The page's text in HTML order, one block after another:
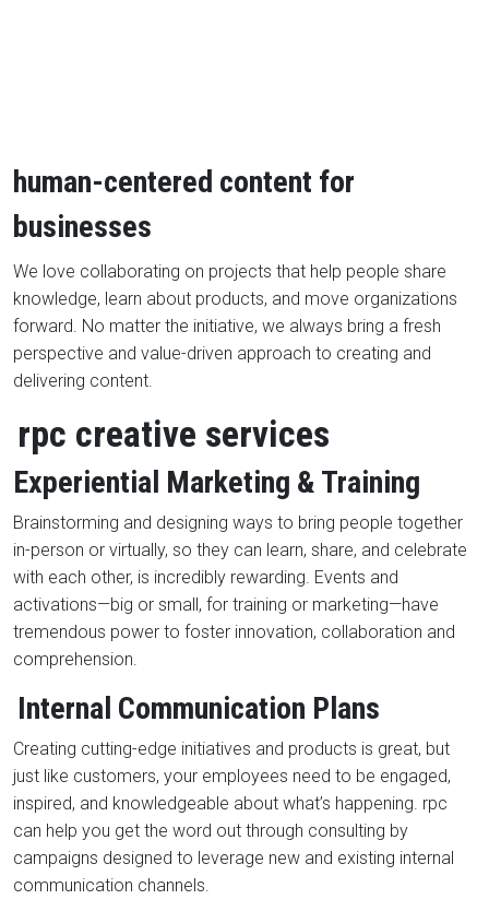
human-centered content for
businesses
We love collaborating on projects that help people share
knowledge, learn about products, and move organizations
forward. No matter the initiative, we always bring a fresh
perspective and value-driven approach to creating and
delivering content.
rpc creative services
Experiential Marketing & Training
Brainstorming and designing ways to bring people together
in-person or virtually, so they can learn, share, and celebrate
with each other, is incredibly rewarding. Events and
activations—big or small, for training or marketing—have
tremendous power to foster innovation, collaboration and
comprehension.
Internal Communication Plans
Creating cutting-edge initiatives and products is great, but
just like customers, your employees need to be engaged,
inspired, and knowledgeable about what’s happening. rpc
can help you get the word out through consulting by
campaigns designed to leverage new and existing internal
communication channels.